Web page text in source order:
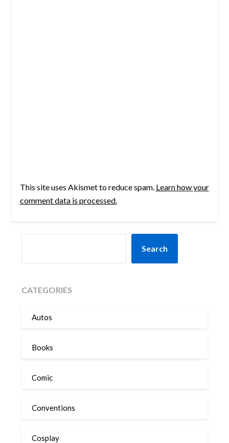
This site uses Akismet to reduce spam. Learn how your
comment data is processed.
Search
CATEGORIES
Autos
Books
Comic
Conventions
Cosplay